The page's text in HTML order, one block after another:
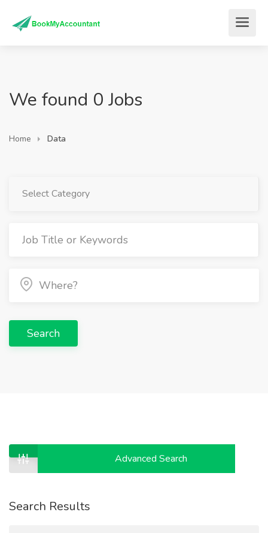
We found 0 Jobs
Home Data
Select Category
Search
Advanced Search
Search Results